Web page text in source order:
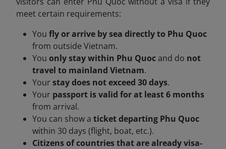
meet certain requirements:
You fly or arrive by sea directly to Phu Quoc
from outside Vietnam.
You only stay within Phu Quocand do not
travel to mainland Vietnam.
Yourstay does not exceed 30 days.
Your passport is valid for at least 6 months
from arrival.
You can show a ticket departing Phu Quoc
within 30 days (flight, boat, etc.).
Citizens of countries that are already visa-